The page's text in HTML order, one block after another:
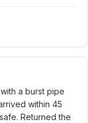
a burst pipe
within 45
Returned the